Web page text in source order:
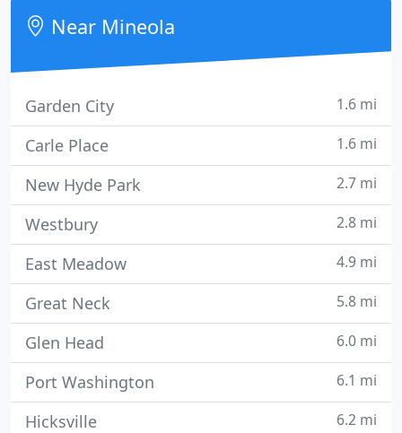
providing far more than only stellar dental care, we
makeNear Mineola
Garden City 1.6 mi
Carle Place 1.6 mi
New Hyde Park 2.7 mi
Westbury 2.8 mi
East Meadow 4.9 mi
Great Neck 5.8 mi
Glen Head 6.0 mi
Port Washington 6.1 mi
Hicksville 6.2 mi